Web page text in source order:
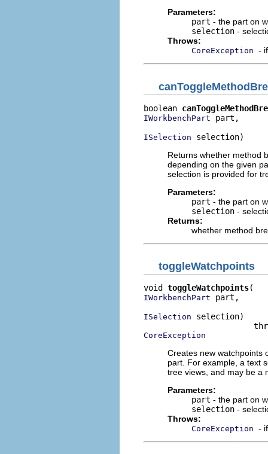
Parameters:
part - the part on
selection -
Throws:
CoreException -
boolean
IWorkbenchPart part,
ISelection selection)
Returns whether method
depending on the given
selection is provided for
Parameters:
part - the part on
selection -
Returns:
whether method
toggleWatchpoints
void toggleWatchpoints
IWorkbenchPart part,
ISelection selection)
CoreException
Creates new watchpoints
part. For example, a text
tree views, and may be a
Parameters:
part - the part on
selection -
Throws:
CoreException -